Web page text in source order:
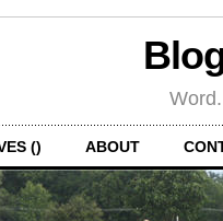
() ABOUT